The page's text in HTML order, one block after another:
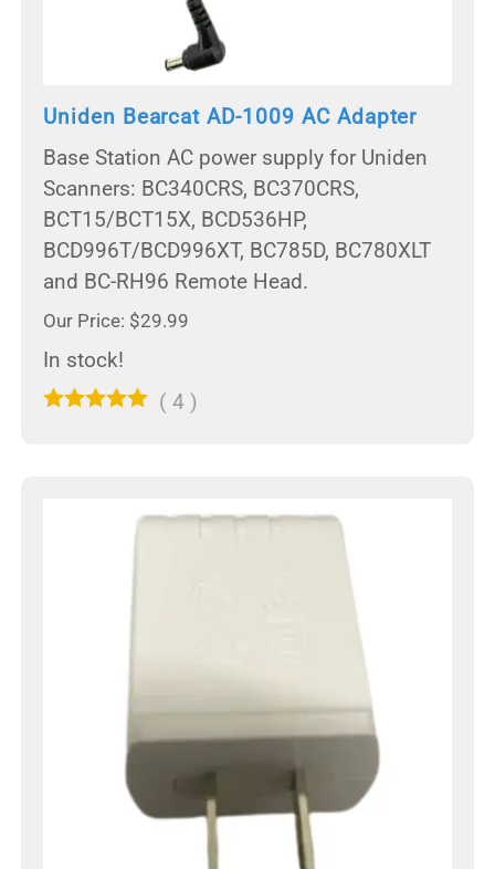
Uniden Bearcat AD-1009 AC Adapter
Base Station AC power supply for Uniden
Scanners: BC340CRS, BC370CRS,
BCT15/BCT15X, BCD536HP,
BCD996T/BCD996XT, BC785D, BC780XLT
and BC-RH96 Remote Head.
Our Price: $29.99
In stock!
( 4 )